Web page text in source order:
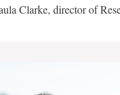
Clarke, director of